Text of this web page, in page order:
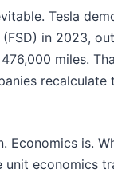
Tesla
in 2023,
miles.
recalculate
Economics is.
economics